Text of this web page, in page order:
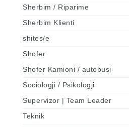
Sherbim / Riparime
Sherbim Klienti
shites/e
Shofer
Shofer Kamioni / autobusi
Sociologji / Psikologji
Supervizor | Team Leader
Teknik